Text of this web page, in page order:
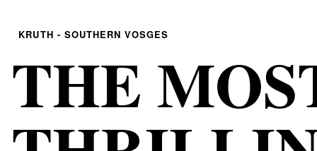
KRUTH - SOUTHERN VOSGES
THE